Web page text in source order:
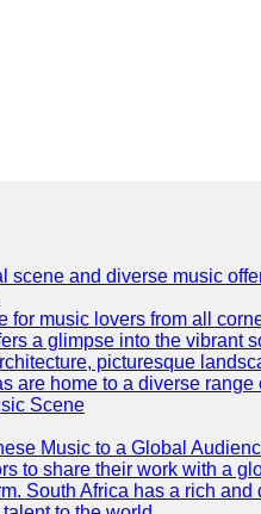
and diverse music
music lovers from all
a glimpse into the vibrant
picturesque
are home to a diverse
Scene
Music to a Global
to share their work with a
South Africa has a rich